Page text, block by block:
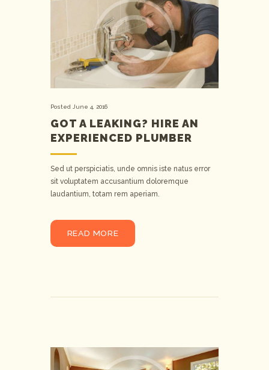
Posted June 4, 2016
GOT A LEAKING? HIRE AN
EXPERIENCED PLUMBER
Sed ut perspiciatis, unde omnis iste natus error
sit voluptatem accusantium doloremque
laudantium, totam rem aperiam.
READ MORE